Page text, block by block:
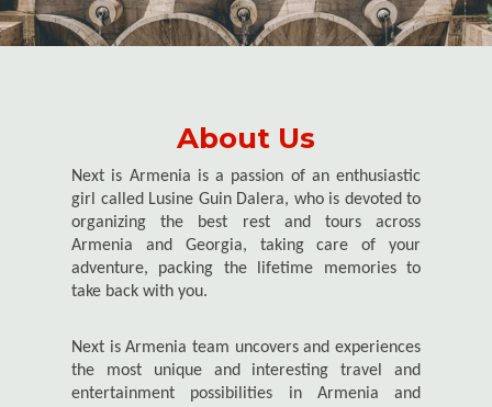
About Us
Next is Armenia is a passion of an enthusiastic
girl called Lusine Guin Dalera, who is devoted to
organizing the best rest and tours across
Armenia and Georgia, taking care of your
adventure, packing the lifetime memories to
take back with you.
Next is Armenia team uncovers and experiences
the most unique and interesting travel and
entertainment possibilities in Armenia and